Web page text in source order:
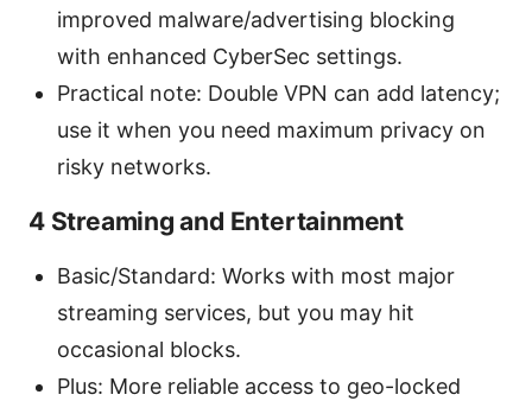
improved malware/advertising blocking
with enhanced CyberSec settings.
Practical note: Double VPN can add latency;
use it when you need maximum privacy on
risky networks.
4 Streaming and Entertainment
Basic/Standard: Works with most major
streaming services, but you may hit
occasional blocks.
Plus: More reliable access to geo-locked